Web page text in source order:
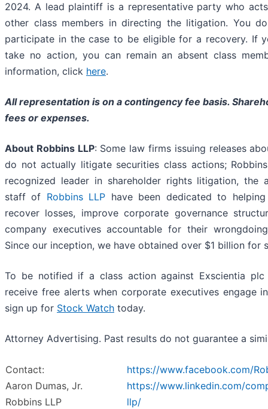
2024. A lead plaintiff is a representative party who
other class members in directing the litigation. You
participate in the case to be eligible for a recovery. If
take no action, you can remain an absent class
information, click here.
All representation is on a contingency fee basis.
fees or expenses.
About Robbins LLP: Some law firms issuing releases
do not actually litigate securities class actions;
recognized leader in shareholder rights litigation, the
staff of Robbins LLP have been dedicated to helping
recover losses, improve corporate governance
company executives accountable for their
Since our inception, we have obtained over $1 billion for
To be notified if a class action against Exscientia
receive free alerts when corporate executives engage
sign up for Stock Watch today.
Attorney Advertising. Past results do not guarantee a
Contact:
Aaron Dumas, Jr.
Robbins LLP
https://www.facebook.com/
https://www.linkedin.com/
llp/